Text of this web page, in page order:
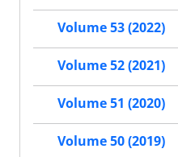
Volume 53 (2022)
Volume 52 (2021)
Volume 51 (2020)
Volume 50 (2019)